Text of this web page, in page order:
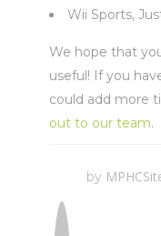
Wii Sports,
We hope that
useful! If you
could add more
out to our team.
by